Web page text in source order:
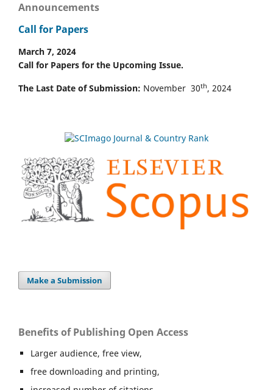
Announcements
Call for Papers
March 7, 2024
Call for Papers for the Upcoming Issue.
The Last Date of Submission: November 30th, 2024
Make a Submission
Benefits of Publishing Open Access
Larger audience, free view,
free downloading and printing,